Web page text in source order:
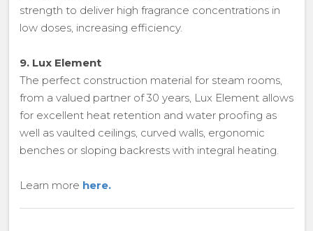
strength to deliver high fragrance concentrations in
low doses, increasing efficiency.
9. Lux Element
The perfect construction material for steam rooms,
from a valued partner of 30 years, Lux Element allows
for excellent heat retention and water proofing as
well as vaulted ceilings, curved walls, ergonomic
benches or sloping backrests with integral heating.
Learn more here.